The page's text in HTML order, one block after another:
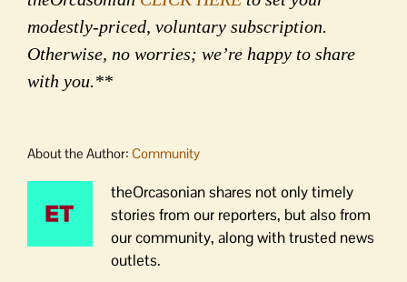
modestly-priced, voluntary subscription.
Otherwise, no worries; we’re happy to share
with you.**
About the Author: Community
theOrcasonian shares not only timely
stories from our reporters, but also from
our community, along with trusted news
outlets.